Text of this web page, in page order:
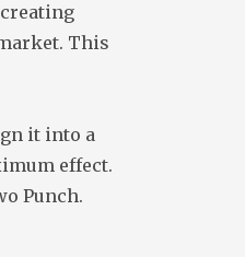
This
it into a
effect.
Punch.